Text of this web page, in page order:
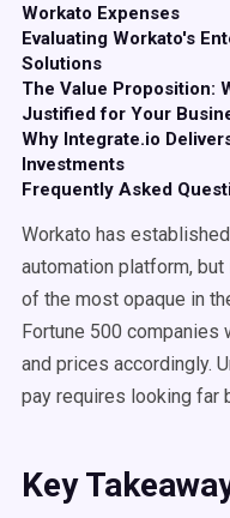
Workato Expenses
Evaluating Workato's
Solutions
The Value Proposition:
Justified for Your
Why Integrate.io
Investments
Frequently Asked
Workato has
automation platform,
of the most opaque in
Fortune 500
and prices accordingly.
pay requires looking far
Key